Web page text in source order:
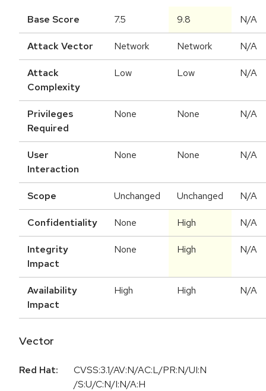
Base Score 7.5 9.8 N/A
Attack Vector Network Network N/A
Attack
Complexity
Low Low N/A
Privileges
Required
None None N/A
User
Interaction
None None N/A
Scope Unchanged Unchanged N/A
Confidentiality None High N/A
Integrity
Impact
None High N/A
Availability
Impact
High High N/A
Vector
Red Hat:
CVSS:3.1/AV:N/AC:L/PR:N/UI:N
/S:U/C:N/I:N/A:H